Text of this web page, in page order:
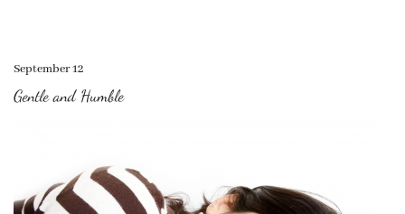
September 12
Gentle and Humble